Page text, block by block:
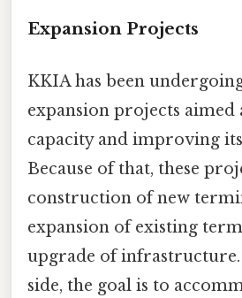
Expansion Projects
KKIA has been
expansion projects aimed
capacity and improving
Because of that, these
construction of new
expansion of existing
upgrade of
side, the goal is to